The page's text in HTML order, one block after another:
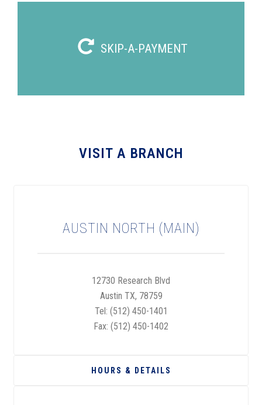
SKIP-A-PAYMENT
VISIT A BRANCH
AUSTIN NORTH (MAIN)
12730 Research Blvd
Austin TX, 78759
Tel: (512) 450-1401
Fax: (512) 450-1402
HOURS & DETAILS